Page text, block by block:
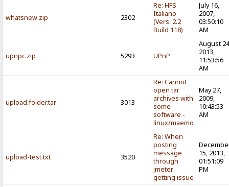
whatsnew.zip 2302
Re: HFS
Italiano
(Vers. 2.2
Build 118)
July 16,
2007,
03:50:10
AM
upnpc.zip 5293 UPnP
August
2013,
11:53:56
AM
upload.folder.tar 3013
Re: Cannot
open tar
archives with
some
software -
linux/maemo
May 27,
2009,
10:43:53
AM
upload-test.txt 3520
Re: When
posting
message
through
jmeter
getting issue
15, 2013,
01:51:09
PM